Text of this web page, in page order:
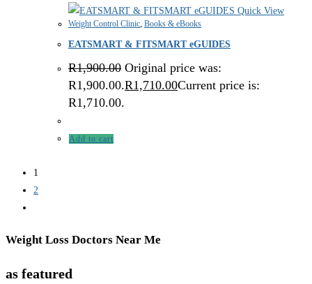
Quick View
Weight Control Clinic Books & eBooks
EATSMART & FITSMART eGUIDES
R1,900.00 Original price was:
R1,900.00.R1,710.00Current price is:
R1,710.00.
Add to cart
1
2
Weight Loss Doctors Near Me
as featured